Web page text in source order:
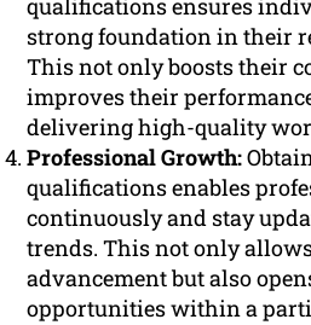
qualifications ensures
strong foundation in their
This not only boosts their
improves their
delivering high-quality
Professional Growth:
qualifications enables
continuously and stay
trends. This not only
advancement but also
opportunities within a